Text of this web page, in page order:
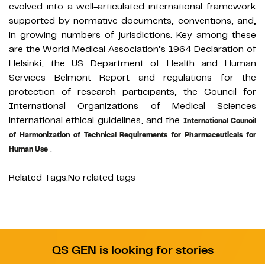
evolved into a well-articulated international framework
supported by normative documents, conventions, and,
in growing numbers of jurisdictions. Key among these
are the World Medical Association’s 1964 Declaration of
Helsinki, the US Department of Health and Human
Services Belmont Report and regulations for the
protection of research participants, the Council for
International Organizations of Medical Sciences
international ethical guidelines, and the International Council
of Harmonization of Technical Requirements for Pharmaceuticals for
Human Use .
Related Tags:No related tags
QS GEN is looking for stories